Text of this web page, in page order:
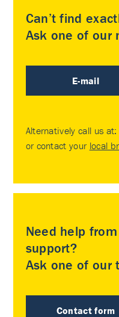
Can’t find
Ask one of our
E-mail
Alternatively call us at:
or contact your local
Need help
support?
Ask one of our
Contact form